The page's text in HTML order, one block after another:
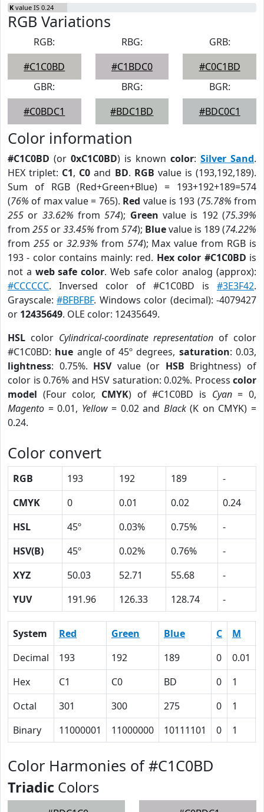
K value IS 0.24
RGB Variations
RGB:
#C1C0BD
RBG:
#C1BDC0
GRB:
#C0C1BD
GBR:
#C0BDC1
BRG:
#BDC1BD
BGR:
#BDC0C1
Color information
#C1C0BD (or 0xC1C0BD) is known color: Silver Sand.
HEX triplet: C1, C0 and BD. RGB value is (193,192,189).
Sum of RGB (Red+Green+Blue) = 193+192+189=574
(76% of max value = 765). Red value is 193 (75.78% from
255 or 33.62% from574); Green value is 192 (75.39%
from 255 or33.45% from 574); Bluevalue is 189 (74.22%
from 255or 32.93% from 574); Max value from RGB is
193 - color contains mainly: red. Hex color #C1C0BD is
not a web safe color. Web safe color analog (approx):
#CCCCCC. Inversed color of #C1C0BD is #3E3F42.
Grayscale:#BFBFBF. Windows color (decimal): -4079427
or 12435649. OLE color: 12435649.
HSL color Cylindrical-coordinate representation of color
#C1C0BD: hue angle of 45º degrees, saturation: 0.03,
lightness: 0.75%. HSVvalue (or HSB Brightness) of
color is 0.76% and HSV saturation: 0.02%. Process color
model (Four color, CMYK) of #C1C0BD is Cyan= 0,
Magento = 0.01, Yellow= 0.02 and Black(K on CMYK) =
0.24.
Color convert
RGB 193 192 189
-
CMYK
0 0.01 0.02
0.24
HSL
45º 0.03% 0.75%
-
HSV(B)
45º 0.02% 0.76%
-
XYZ
50.03 52.71 55.68
-
YUV
191.96 126.33 128.74 -
System Red Green Blue C M
Decimal
193 192 189 0 0.01
Hex
C1 C0 BD 0 1
Octal
301 300 275 0 1
Binary
11000001 11000000 10111101 0 1
Color Harmonies of #C1C0BD
Triadic Colors